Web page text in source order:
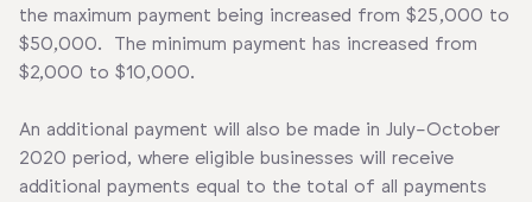
the maximum payment being increased from $25,000 to
$50,000. The minimum payment has increased from
$2,000 to $10,000.
An additional payment will also be made in July-October
2020 period, where eligible businesses will receive
additional payments equal to the total of all payments